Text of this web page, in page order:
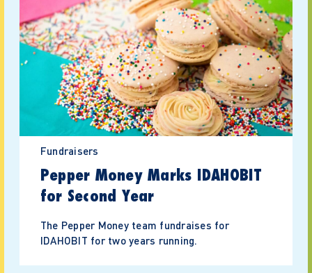
Fundraisers
Pepper Money Marks IDAHOBIT
for Second Year
The Pepper Money team fundraises for
IDAHOBIT for two years running.